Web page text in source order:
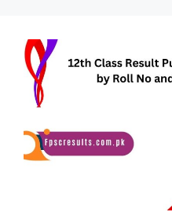
content